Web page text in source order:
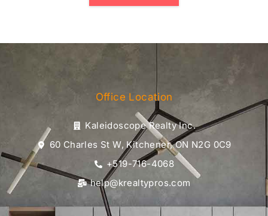
Office Location
Kaleidoscope Realty Inc.
60 Charles St W, Kitchener, ON N2G 0C9
+519-716-4068
help@krealtypros.com